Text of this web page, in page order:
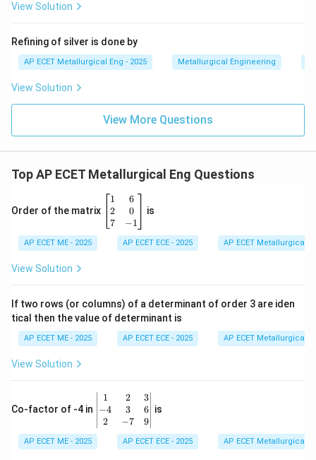
View Solution
Refining of silver is done by
AP ECET Metallurgical Eng - 2025 Metallurgical Engineering
View Solution
View More Questions
Top AP ECET Metallurgical Eng Questions
Order of the matrix
\b
eg
in
{b
&
\\
&
-1
\e
n
1
2
7
6
0
−1
is
AP ECET ME - 2025 AP ECET ECE - 2025 AP ECET Metallurgical
View Solution
If two rows (or columns) of a determinant of order 3 are iden
tical then the value of determinant is
AP ECET ME - 2025 AP ECET ECE - 2025 AP ECET Metallurgical
View Solution
Co-factor of -4 in
\b
eg
in
{v
1
−4
2
2
3
−7
3
6
9
is
AP ECET ME - 2025 AP ECET ECE - 2025 AP ECET Metallurgical